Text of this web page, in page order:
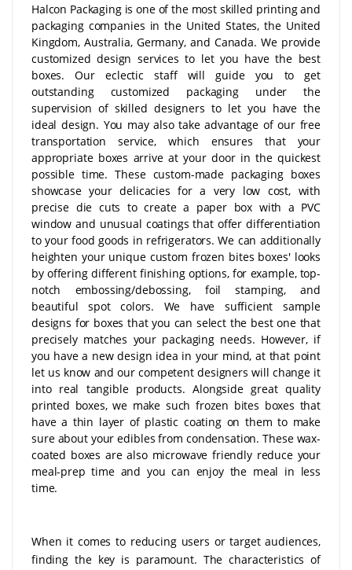
Halcon Packaging is one of the most skilled printing and
packaging companies in the United States, the United
Kingdom, Australia, Germany, and Canada. We provide
customized design services to let you have the best
boxes. Our eclectic staff will guide you to get
outstanding customized packaging under the
supervision of skilled designers to let you have the
ideal design. You may also take advantage of our free
transportation service, which ensures that your
appropriate boxes arrive at your door in the quickest
possible time. These custom-made packaging boxes
showcase your delicacies for a very low cost, with
precise die cuts to create a paper box with a PVC
window and unusual coatings that offer differentiation
to your food goods in refrigerators. We can additionally
heighten your unique custom frozen bites boxes' looks
by offering different finishing options, for example, top-
notch embossing/debossing, foil stamping, and
beautiful spot colors. We have sufficient sample
designs for boxes that you can select the best one that
precisely matches your packaging needs. However, if
you have a new design idea in your mind, at that point
let us know and our competent designers will change it
into real tangible products. Alongside great quality
printed boxes, we make such frozen bites boxes that
have a thin layer of plastic coating on them to make
sure about your edibles from condensation. These wax-
coated boxes are also microwave friendly reduce your
meal-prep time and you can enjoy the meal in less
time.
When it comes to reducing users or target audiences,
finding the key is paramount. The characteristics of